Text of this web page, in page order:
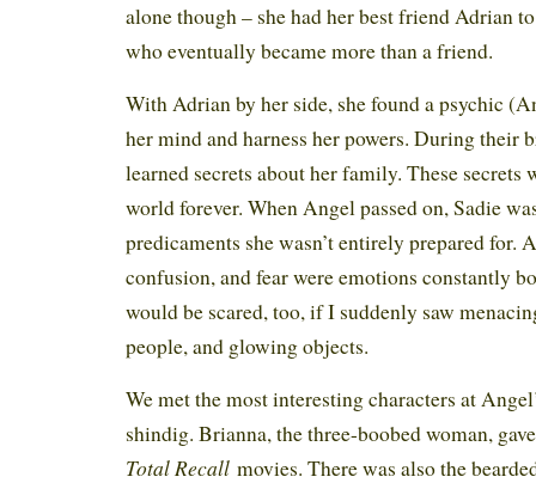
alone though – she had her best friend Adrian
who eventually became more than a friend.
With Adrian by her side, she found a psychic
her mind and harness her powers. During their
learned secrets about her family. These secrets
world forever. When Angel passed on, Sadie
predicaments she wasn’t entirely prepared for.
confusion, and fear were emotions constantly
would be scared, too, if I suddenly saw
people, and glowing objects.
We met the most interesting characters at
shindig. Brianna, the three-boobed woman,
Total Recall movies. There was also the